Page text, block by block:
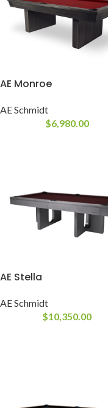
AE Monroe
AE Schmidt
$6,980.00
AE Stella
AE Schmidt
$10,350.00